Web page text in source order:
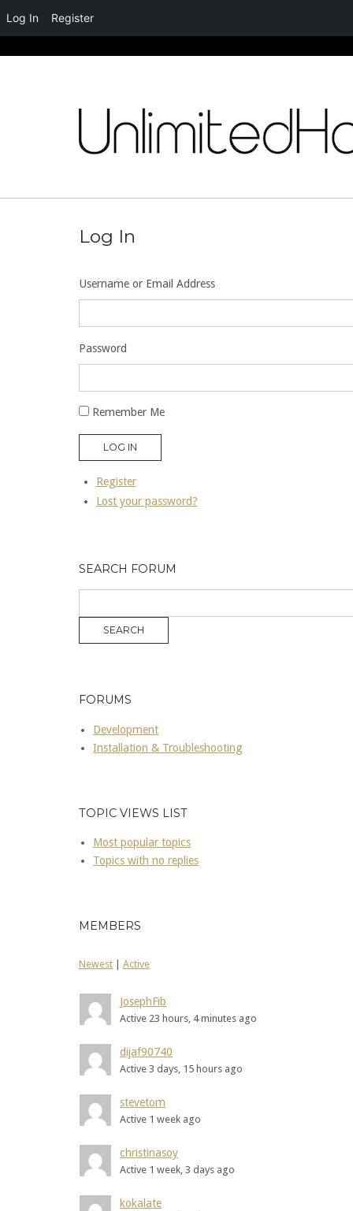
Log In
Username or Email Address
Password
Remember Me
LOG IN
Register
Lost your password?
SEARCH FORUM
FORUMS
Development
Installation & Troubleshooting
TOPIC VIEWS LIST
Most popular topics
Topics with no replies
MEMBERS
Newest Active
JosephFib
Active 23 hours, 4 minutes ago
dijaf90740
Active 3 days, 15 hours ago
stevetom
Active 1 week ago
christinasoy
Active 1 week, 3 days ago
kokalate
Log In Register